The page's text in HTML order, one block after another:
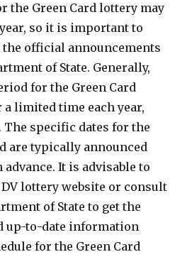
the Green Card lottery may
so it is important to
official announcements
of State. Generally,
for the Green Card
limited time each year,
specific dates for the
are typically announced
It is advisable to
lottery website or consult
of State to get the
up-to-date information
for the Green Card